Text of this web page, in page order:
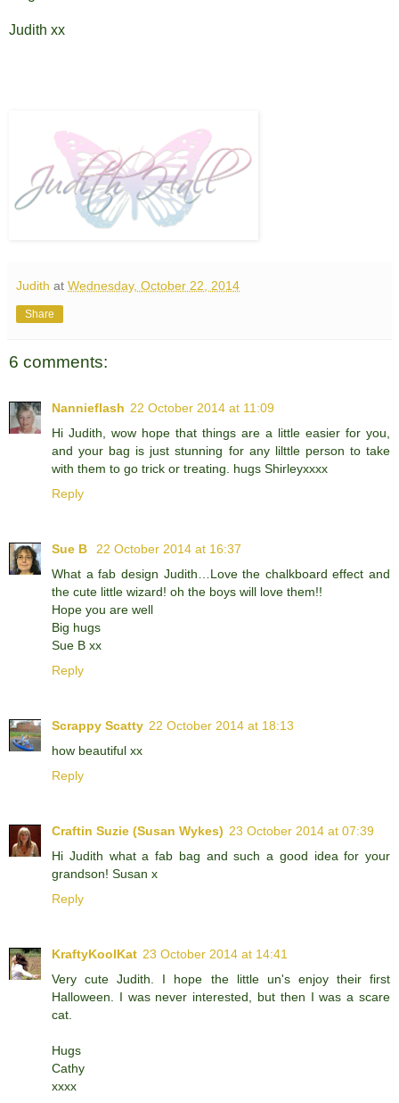
Judith xx
Judith at Wednesday, October 22, 2014
Share
6 comments:
Nannieflash 22 October 2014 at 11:09
Hi Judith, wow hope that things are a little easier for you,
and your bag is just stunning for any lilttle person to take
with them to go trick or treating. hugs Shirleyxxxx
Reply
Sue B
22 October 2014 at 16:37
What a fab design Judith…Love the chalkboard effect and
the cute little wizard! oh the boys will love them!!
Hope you are well
Big hugs
Sue B xx
Reply
Scrappy Scatty 22 October 2014 at 18:13
how beautiful xx
Reply
Craftin Suzie (Susan Wykes) 23 October 2014 at 07:39
Hi Judith what a fab bag and such a good idea for your
grandson! Susan x
Reply
KraftyKoolKat 23 October 2014 at 14:41
Very cute Judith. I hope the little un's enjoy their first
Halloween. I was never interested, but then I was a scare
cat.
Hugs
Cathy
xxxx